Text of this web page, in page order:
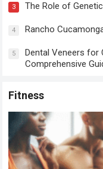
3 The Role of
4 Rancho
5
Dental Veneers for
Comprehensive
Fitness